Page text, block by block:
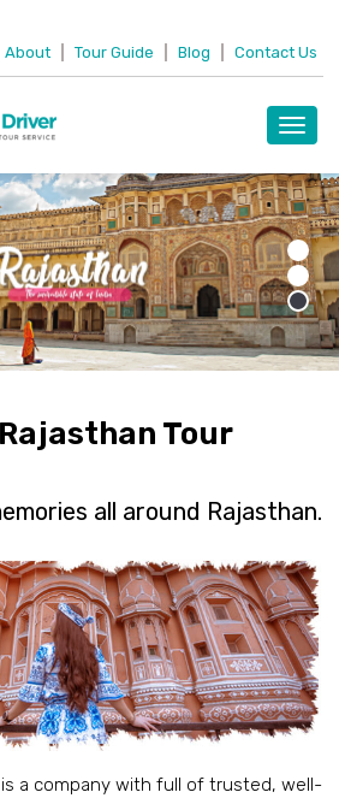
About Tour Guide Blog Contact Us
Tour
all around Rajasthan.
is a company with full of trusted, well-